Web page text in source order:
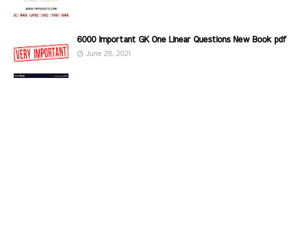
6000 Important GK One Linear Questions New Book pdf
June 28, 2021